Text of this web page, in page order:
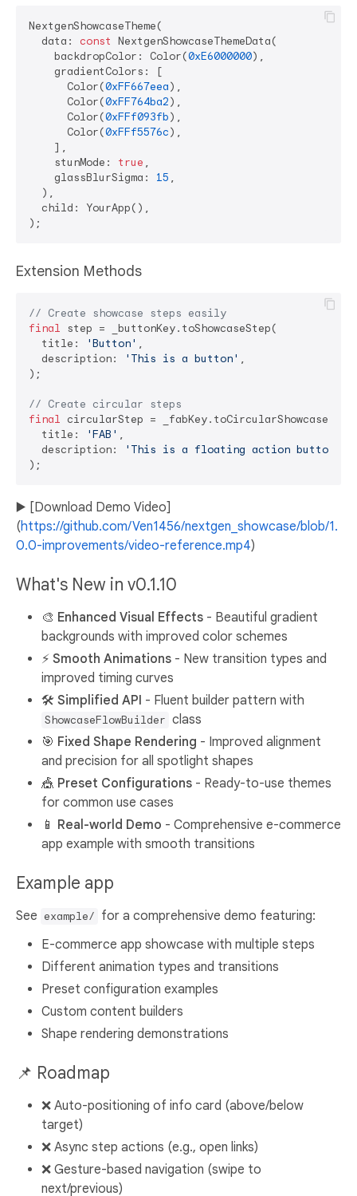
NextgenShowcaseTheme(
  data:
const NextgenShowcaseThemeData(
    backdropColor: Color(
0xE6000000),
    gradientColors: [
      Color(
0xFF667eea),
      Color(
0xFF764ba2),
      Color(
0xFFf093fb),
      Color(
0xFFf5576c),
    ],
    stunMode:
true ,
    glassBlurSigma:
15 ,
  ),
  child: YourApp(),
Extension Methods
// Create showcase steps easily
final step = _buttonKey.toShowcaseStep(
  title:
'Button' ,
  description:
'This is a button' ,
);
// Create circular steps
final circularStep =
  title:
'FAB' ,
  description:
'This is a floating action button'
▶️ [Download Demo Video]
(https://github.com/Ven1456/nextgen_showcase/blob/1.
0.0-improvements/video-reference.mp4)
What's New in v0.1.10
🎨 Enhanced Visual Effects - Beautiful gradient
backgrounds with improved color schemes
⚡ Smooth Animations - New transition types and
improved timing curves
🛠️ Simplified API - Fluent builder pattern with
ShowcaseFlowBuilder class
🎯 Fixed Shape Rendering - Improved alignment
and precision for all spotlight shapes
🎪 Preset Configurations - Ready-to-use themes
for common use cases
📱 Real-world Demo - Comprehensive e-commerce
app example with smooth transitions
Example app
See example/ for a comprehensive demo featuring:
E-commerce app showcase with multiple steps
Different animation types and transitions
Preset configuration examples
Custom content builders
Shape rendering demonstrations
📌 Roadmap
❌ Auto-positioning of info card (above/below
target)
❌ Async step actions (e.g., open links)
❌ Gesture-based navigation (swipe to
next/previous)